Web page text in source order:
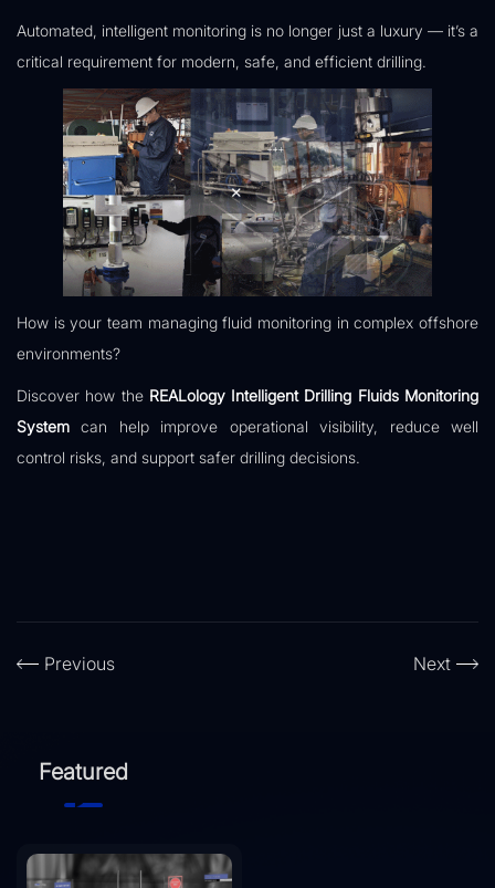
Automated, intelligent monitoring is no longer just a luxury — it’s a
critical requirement for modern, safe, and efficient drilling.
How is your team managing fluid monitoring in complex offshore
environments?
Discover how the REALology Intelligent Drilling Fluids Monitoring
System can help improve operational visibility, reduce well
control risks, and support safer drilling decisions.
Previous Next
Featured